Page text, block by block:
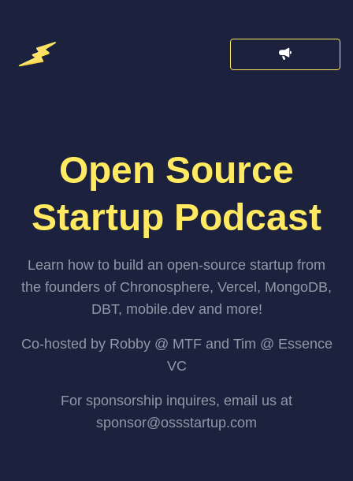
Open Source
Startup Podcast
Learn how to build an open-source startup from
the founders of Chronosphere, Vercel, MongoDB,
DBT, mobile.dev and more!
Co-hosted by Robby @ MTF and Tim @ Essence
VC
For sponsorship inquires, email us at
sponsor@ossstartup.com